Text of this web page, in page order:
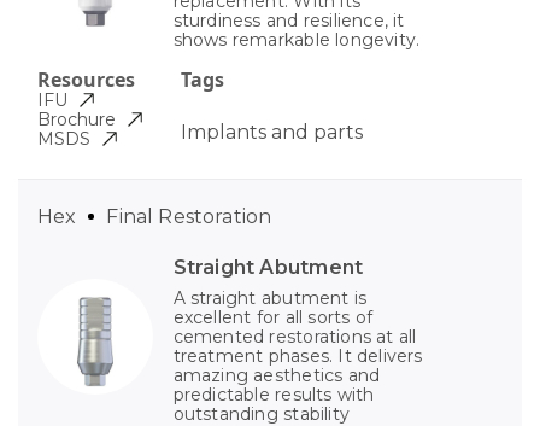
sturdiness and resilience, it
shows remarkable longevity.
Tags
Implants and parts
Resources
IFU
Brochure
MSDS
Straight Abutment
A straight abutment is
excellent for all sorts of
cemented restorations at all
treatment phases. It delivers
amazing aesthetics and
predictable results with
outstanding stability
Hex Final Restoration